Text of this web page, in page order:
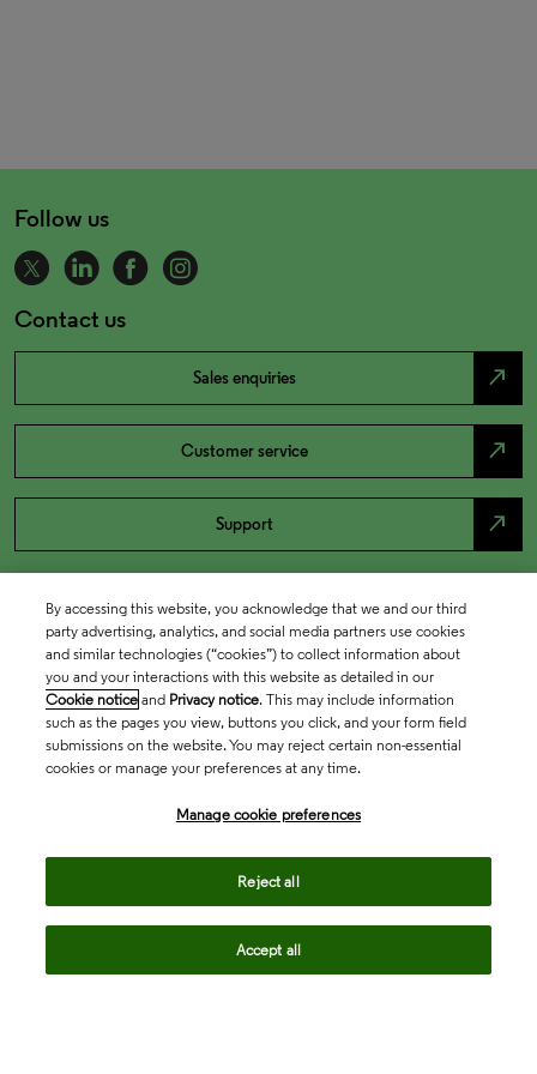
Follow us
Contact us
Sales enquiries north_east
Customer service north_east
Support north_east
By accessing this website, you acknowledge that we and our third
party advertising, analytics, and social media partners use cookies
and similar technologies (“cookies”) to collect information about
you and your interactions with this website as detailed in our
Cookie notice and Privacy notice. This may include information
such as the pages you view, buttons you click, and your form field
submissions on the website. You may reject certain non-essential
cookies or manage your preferences at any time.
Manage cookie preferences
Reject all
Accept all